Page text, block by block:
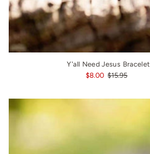
Y'all Need Jesus Bracelet
$8.00 $15.95